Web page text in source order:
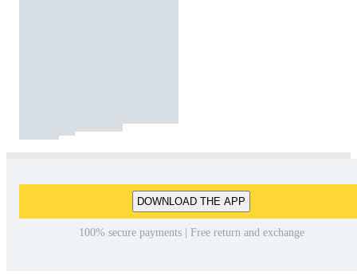
DOWNLOAD THE APP
100% secure payments | Free return and exchange